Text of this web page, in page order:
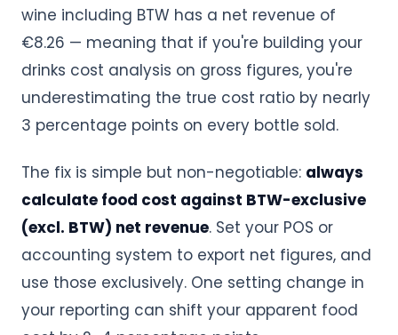
wine including BTW has a net revenue of
€8.26 — meaning that if you're building your
drinks cost analysis on gross figures, you're
underestimating the true cost ratio by nearly
3 percentage points on every bottle sold.
The fix is simple but non-negotiable: always
calculate food cost against BTW-exclusive
(excl. BTW) net revenue. Set your POS or
accounting system to export net figures, and
use those exclusively. One setting change in
your reporting can shift your apparent food